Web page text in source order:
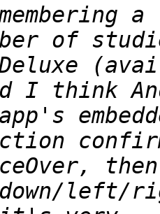
of
I think
down/left/